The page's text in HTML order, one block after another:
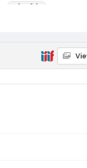
color slides